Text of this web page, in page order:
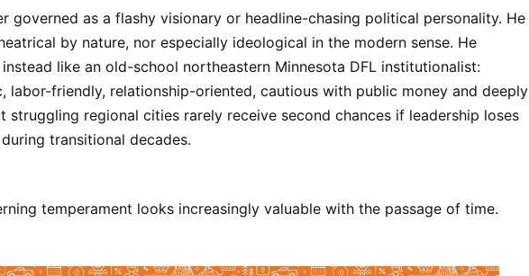
governed as a flashy visionary or headline-chasing political personality. He
by nature, nor especially ideological in the modern sense. He
like an old-school northeastern Minnesota DFL institutionalist:
labor-friendly, relationship-oriented, cautious with public money and deeply
struggling regional cities rarely receive second chances if leadership loses
transitional decades.
temperament looks increasingly valuable with the passage of time.